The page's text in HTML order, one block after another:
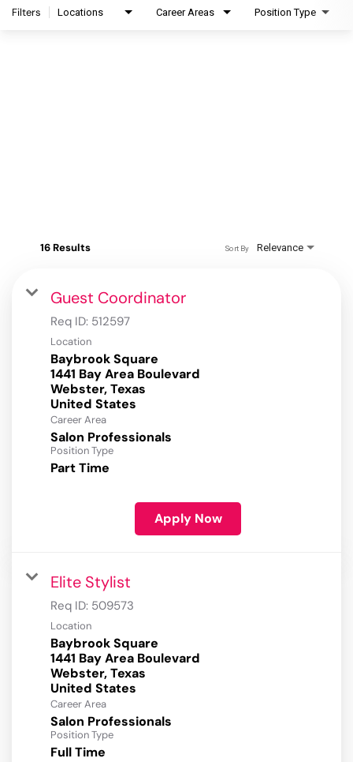
Filters Locations Career Areas Position Type
16 Results Relevance
Sort By
Guest Coordinator
Req ID: 512597
Location
Baybrook Square
1441 Bay Area Boulevard
Webster, Texas
Career Area
Salon Professionals
Position Type
Part Time
Apply Now
Elite Stylist
Req ID: 509573
Location
Baybrook Square
1441 Bay Area Boulevard
Webster, Texas
Career Area
Salon Professionals
Position Type
Full Time